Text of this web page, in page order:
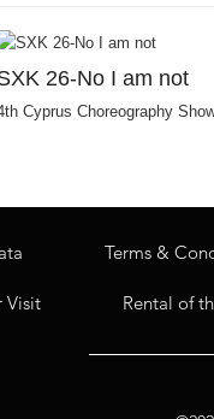
26-No I am not
Cyprus Choreography
Terms &
Visit Rental of